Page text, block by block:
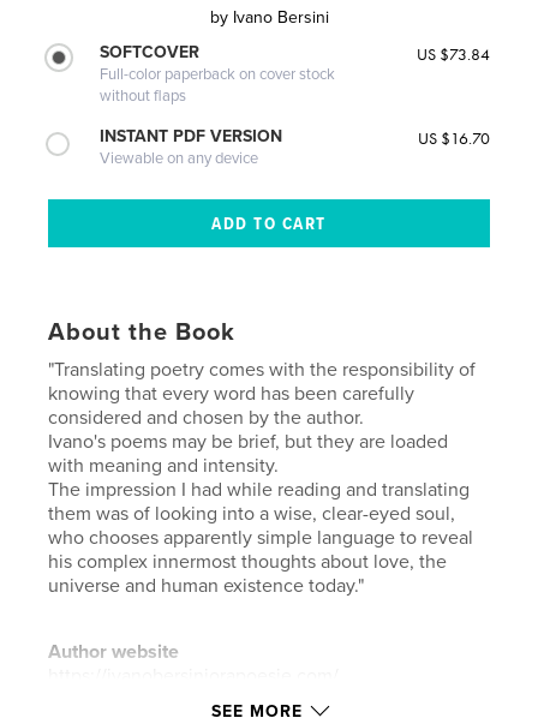
by Ivano Bersini
SOFTCOVER
Full-color paperback on cover stock
without flaps
US $73.84
INSTANT PDF VERSION
Viewable on any device
US $16.70
About the Book
"Translating poetry comes with the responsibility of
knowing that every word has been carefully
considered and chosen by the author.
Ivano's poems may be brief, but they are loaded
with meaning and intensity.
The impression I had while reading and translating
them was of looking into a wise, clear-eyed soul,
who chooses apparently simple language to reveal
his complex innermost thoughts about love, the
universe and human existence today."
Author website
SEE MORE